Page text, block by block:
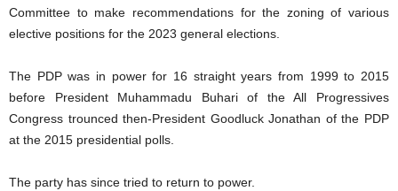
Committee to make recommendations for the zoning of various
elective positions for the 2023 general elections.
The PDP was in power for 16 straight years from 1999 to 2015
before President Muhammadu Buhari of the All Progressives
Congress trounced then-President Goodluck Jonathan of the PDP
at the 2015 presidential polls.
The party has since tried to return to power.